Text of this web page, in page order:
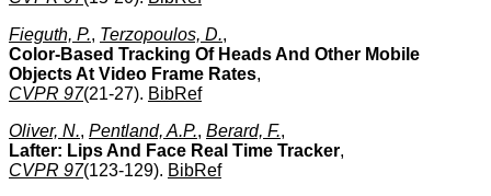
Fieguth, P., Terzopoulos, D.,
Color-Based Tracking Of Heads And Other Mobile
Objects At Video Frame Rates,
CVPR 97(21-27). BibRef
Oliver, N., Pentland, A.P., Berard, F.,
Lafter: Lips And Face Real Time Tracker,
CVPR 97(123-129). BibRef